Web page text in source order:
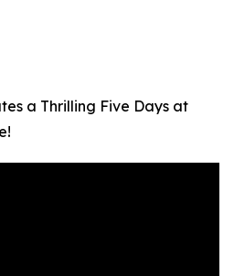
a Thrilling Five Days at